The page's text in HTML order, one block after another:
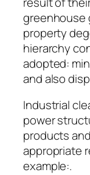
greenhouse
property
hierarchy
adopted:
and also
Industrial
power
products
appropriate
example:.